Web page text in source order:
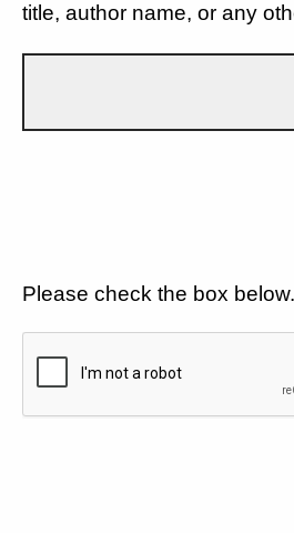
title, author name, or any
Please check the box below.